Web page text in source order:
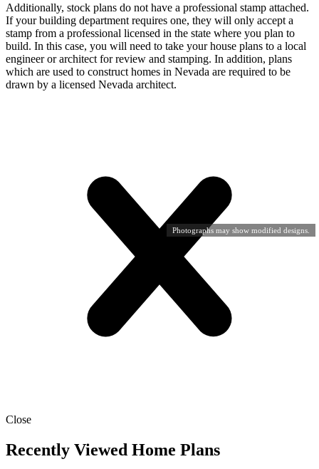
Photographs may show modified designs.
Additionally, stock plans do not have a professional stamp attached.
If your building department requires one, they will only accept a
stamp from a professional licensed in the state where you plan to
build. In this case, you will need to take your house plans to a local
engineer or architect for review and stamping. In addition, plans
which are used to construct homes in Nevada are required to be
drawn by a licensed Nevada architect.
Close
Recently Viewed Home Plans